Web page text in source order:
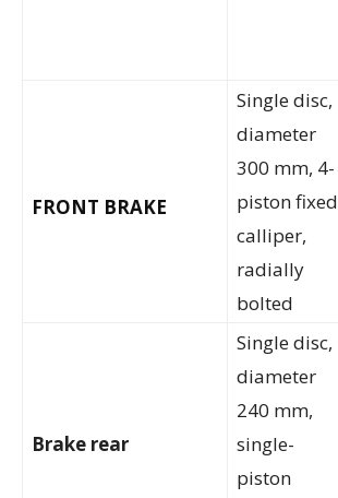
FRONT BRAKE
Single disc,
diameter
300 mm, 4-
piston fixed
calliper,
radially
bolted
Brake rear
Single disc,
diameter
240 mm,
single-
piston